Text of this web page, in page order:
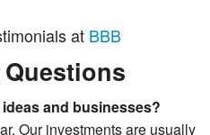
at BBB
and businesses?
Our investments are usually